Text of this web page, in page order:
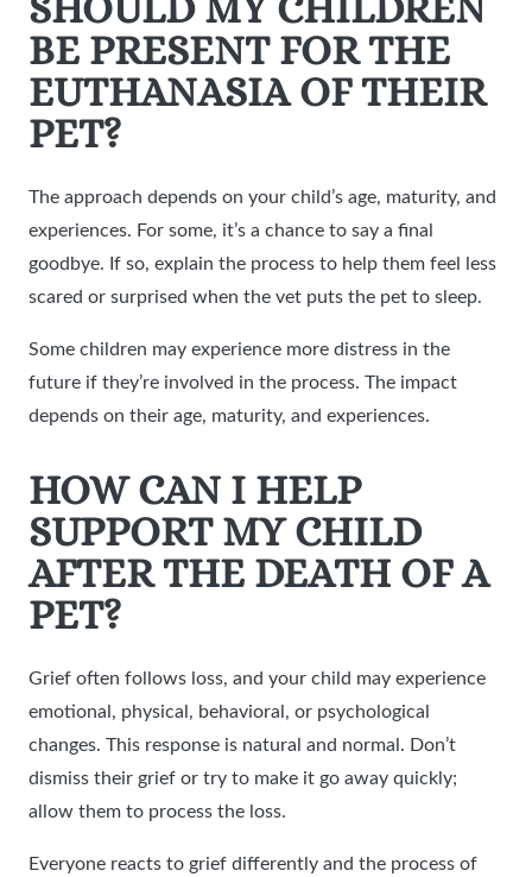
BE PRESENT FOR THE
EUTHANASIA OF THEIR
PET?
The approach depends on your child’s age, maturity, and
experiences. For some, it’s a chance to say a final
goodbye. If so, explain the process to help them feel less
scared or surprised when the vet puts the pet to sleep.
Some children may experience more distress in the
future if they’re involved in the process. The impact
depends on their age, maturity, and experiences.
HOW CAN I HELP
SUPPORT MY CHILD
AFTER THE DEATH OF A
PET?
Grief often follows loss, and your child may experience
emotional, physical, behavioral, or psychological
changes. This response is natural and normal. Don’t
dismiss their grief or try to make it go away quickly;
allow them to process the loss.
Everyone reacts to grief differently and the process of